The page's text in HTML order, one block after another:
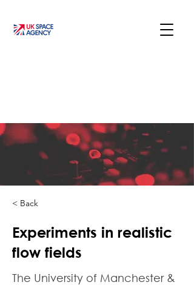
< Back
Experiments in realistic
flow fields
The University of Manchester &